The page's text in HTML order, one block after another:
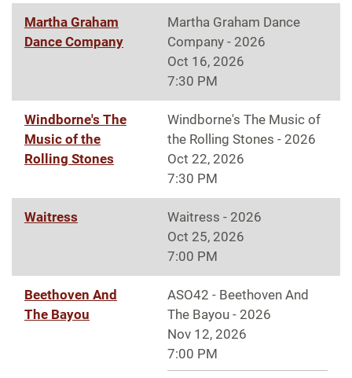
Martha Graham
Dance Company
Martha Graham Dance
Company - 2026
Oct 16, 2026
7:30 PM
Windborne's The
Music of the
Rolling Stones
Windborne's The Music of
the Rolling Stones - 2026
Oct 22, 2026
7:30 PM
Waitress
Waitress - 2026
Oct 25, 2026
7:00 PM
Beethoven And
The Bayou
ASO42 - Beethoven And
The Bayou - 2026
Nov 12, 2026
7:00 PM